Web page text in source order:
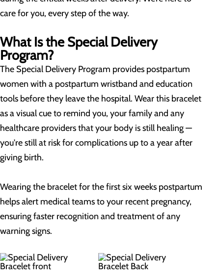
care for you, every step of the way.
What Is the Special Delivery
Program?
The Special Delivery Program provides postpartum
women with a postpartum wristband and education
tools before they leave the hospital. Wear this bracelet
as a visual cue to remind you, your family and any
healthcare providers that your body is still healing —
you're still at risk for complications up to a year after
giving birth.
Wearing the bracelet for the first six weeks postpartum
helps alert medical teams to your recent pregnancy,
ensuring faster recognition and treatment of any
warning signs.